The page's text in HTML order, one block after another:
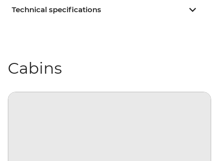
Technical specifications
Cabins